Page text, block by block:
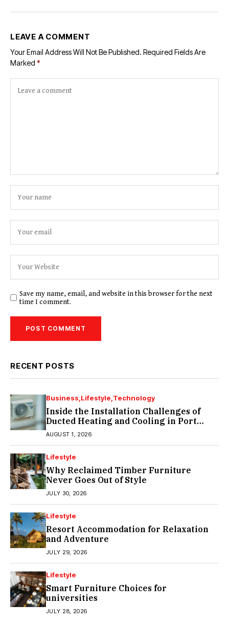
LEAVE A COMMENT
Your Email Address Will Not Be Published. Required Fields Are
Marked *
Save my name, email, and website in this browser for the next
time I comment.
RECENT POSTS
Business Lifestyle Technology
Inside the Installation Challenges of
Ducted Heating and Cooling in Port
Melbourne
AUGUST 1, 2026
Lifestyle
Why Reclaimed Timber Furniture
Never Goes Out of Style
JULY 30, 2026
Lifestyle
Resort Accommodation for Relaxation
and Adventure
JULY 29, 2026
Lifestyle
Smart Furniture Choices for
universities
JULY 28, 2026